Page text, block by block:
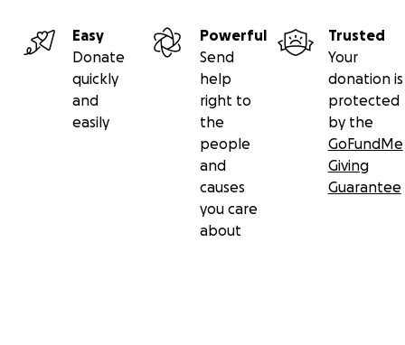
Easy
Donate
quickly
and
easily
Powerful
Send
help
right to
the
people
and
causes
you care
about
Trusted
Your
donation is
protected
by the
GoFundMe
Giving
Guarantee